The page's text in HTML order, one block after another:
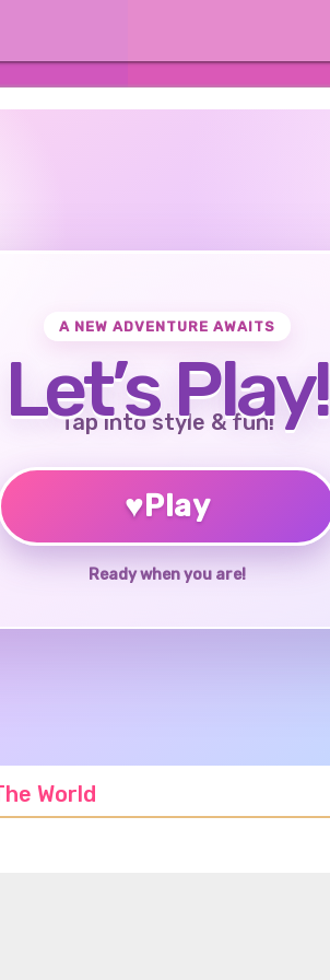
A NEW ADVENTURE AWAITS
Let’s Play!
Tap into style & fun!
♥Play
Ready when you are!
World